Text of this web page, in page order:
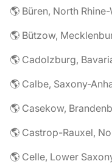
🌎 Büren, North
🌎 Bützow,
🌎 Cadolzburg,
🌎 Calbe, Saxony-
🌎 Casekow,
🌎 Celle, Lower